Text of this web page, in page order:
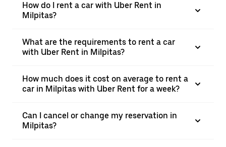
How do I rent a car with Uber Rent in
Milpitas?
What are the requirements to rent a car
with Uber Rent in Milpitas?
How much does it cost on average to rent a
car in Milpitas with Uber Rent for a week?
Can I cancel or change my reservation in
Milpitas?